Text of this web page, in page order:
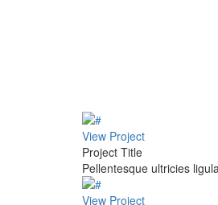
View Project
Project Title
Pellentesque ultricies
View Project